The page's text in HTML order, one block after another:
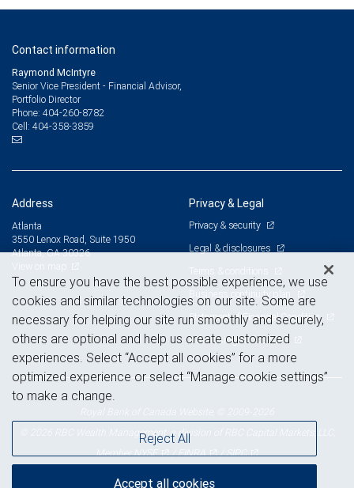
Contact information
Raymond McIntyre
Senior Vice President - Financial Advisor,
Portfolio Director
Phone: 404-260-8782
Cell: 404-358-3859
Address
Atlanta
3550 Lenox Road, Suite 1950
Atlanta, GA 30326
Privacy & Legal
Privacy & security
Legal & disclosures
Terms & conditions
Business continuity plan
Statement of Financial Condition
Advertising and cookies
© 2026 RBC Wealth Management, a division of RBC Capital Markets, LLC,
MemberNYSE /FINRA /SIPC
To ensure you have the best possible experience, we use
cookies and similar technologies on our site. Some are
necessary for helping our site run smoothly and securely,
others are optional and help us create customized
experiences. Select “Accept all cookies” for a more
optimized experience or select “Manage cookie settings”
to make a change.
Reject All
Accept all cookies